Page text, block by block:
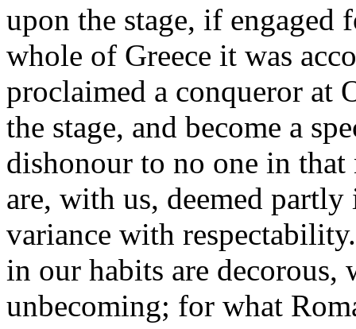
upon the stage, if engaged
whole of Greece it was
proclaimed a conqueror at
the stage, and become a
dishonour to no one in
are, with us, deemed
variance with
in our habits are decorous,
unbecoming; for what